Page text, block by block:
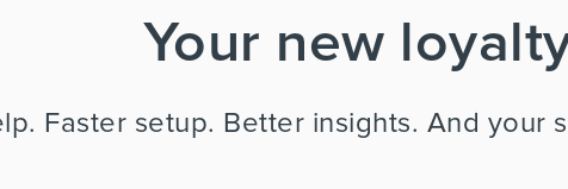
Your new
Faster setup. Better insights. And your